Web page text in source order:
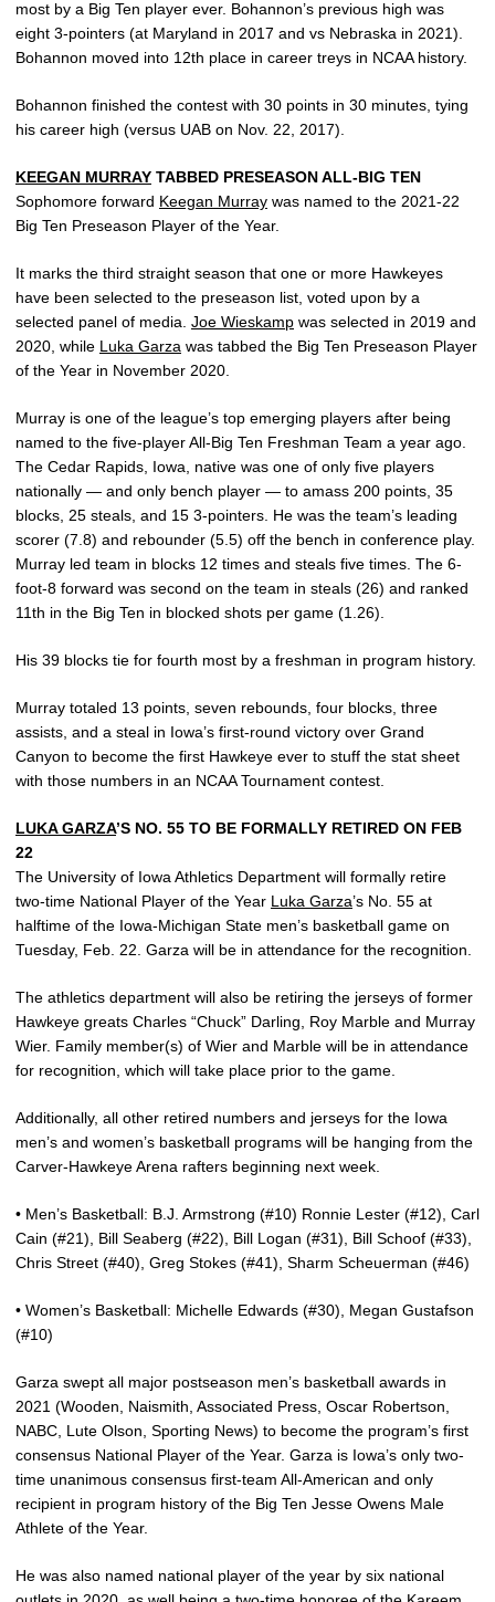
most by a Big Ten player ever. Bohannon’s previous high was
eight 3-pointers (at Maryland in 2017 and vs Nebraska in 2021).
Bohannon moved into 12th place in career treys in NCAA history.
Bohannon finished the contest with 30 points in 30 minutes, tying
his career high (versus UAB on Nov. 22, 2017).
KEEGAN MURRAY TABBED PRESEASON ALL-BIG TEN
Sophomore forward Keegan Murray was named to the 2021-22
Big Ten Preseason Player of the Year.
It marks the third straight season that one or more Hawkeyes
have been selected to the preseason list, voted upon by a
selected panel of media. Joe Wieskamp was selected in 2019 and
2020, while Luka Garza was tabbed the Big Ten Preseason Player
of the Year in November 2020.
Murray is one of the league’s top emerging players after being
named to the five-player All-Big Ten Freshman Team a year ago.
The Cedar Rapids, Iowa, native was one of only five players
nationally — and only bench player — to amass 200 points, 35
blocks, 25 steals, and 15 3-pointers. He was the team’s leading
scorer (7.8) and rebounder (5.5) off the bench in conference play.
Murray led team in blocks 12 times and steals five times. The 6-
foot-8 forward was second on the team in steals (26) and ranked
11th in the Big Ten in blocked shots per game (1.26).
His 39 blocks tie for fourth most by a freshman in program history.
Murray totaled 13 points, seven rebounds, four blocks, three
assists, and a steal in Iowa’s first-round victory over Grand
Canyon to become the first Hawkeye ever to stuff the stat sheet
with those numbers in an NCAA Tournament contest.
LUKA GARZA’S NO. 55 TO BE FORMALLY RETIRED ON FEB
22
The University of Iowa Athletics Department will formally retire
two-time National Player of the Year Luka Garza’s No. 55 at
halftime of the Iowa-Michigan State men’s basketball game on
Tuesday, Feb. 22. Garza will be in attendance for the recognition.
The athletics department will also be retiring the jerseys of former
Hawkeye greats Charles “Chuck” Darling, Roy Marble and Murray
Wier. Family member(s) of Wier and Marble will be in attendance
for recognition, which will take place prior to the game.
Additionally, all other retired numbers and jerseys for the Iowa
men’s and women’s basketball programs will be hanging from the
Carver-Hawkeye Arena rafters beginning next week.
• Men’s Basketball: B.J. Armstrong (#10) Ronnie Lester (#12), Carl
Cain (#21), Bill Seaberg (#22), Bill Logan (#31), Bill Schoof (#33),
Chris Street (#40), Greg Stokes (#41), Sharm Scheuerman (#46)
• Women’s Basketball: Michelle Edwards (#30), Megan Gustafson
(#10)
Garza swept all major postseason men’s basketball awards in
2021 (Wooden, Naismith, Associated Press, Oscar Robertson,
NABC, Lute Olson, Sporting News) to become the program’s first
consensus National Player of the Year. Garza is Iowa’s only two-
time unanimous consensus first-team All-American and only
recipient in program history of the Big Ten Jesse Owens Male
Athlete of the Year.
He was also named national player of the year by six national